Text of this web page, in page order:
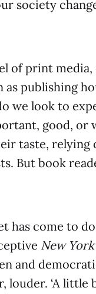
society
of print
as publishing
we look to
good, or
taste, relying
But book
has come to
New
and
louder. ‘A little